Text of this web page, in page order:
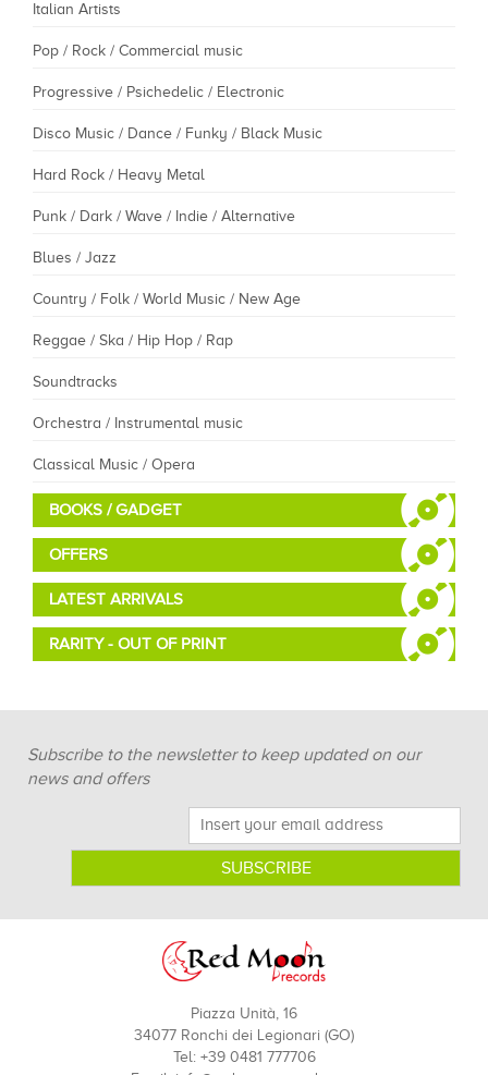
Italian Artists
Pop / Rock / Commercial music
Progressive / Psichedelic / Electronic
Disco Music / Dance / Funky / Black Music
Hard Rock / Heavy Metal
Punk / Dark / Wave / Indie / Alternative
Blues / Jazz
Country / Folk / World Music / New Age
Reggae / Ska / Hip Hop / Rap
Soundtracks
Orchestra / Instrumental music
Classical Music / Opera
BOOKS / GADGET
OFFERS
LATEST ARRIVALS
RARITY - OUT OF PRINT
Subscribe to the newsletter to keep updated on our
news and offers
Piazza Unità, 16
34077 Ronchi dei Legionari (GO)
Tel: +39 0481 777706